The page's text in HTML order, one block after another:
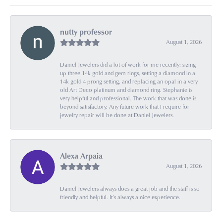
nutty professor
August 1, 2026
Daniel Jewelers did a lot of work for me recently: sizing
up three 14k gold and gem rings, setting a diamond in a
14k gold 4 prong setting, and replacing an opal in a very
old Art Deco platinum and diamond ring. Stephanie is
very helpful and professional. The work that was done is
beyond satisfactory. Any future work that I require for
jewelry repair will be done at Daniel Jewelers.
Alexa Arpaia
August 1, 2026
Daniel Jewelers always does a great job and the staff is so
friendly and helpful. It’s always a nice experience.